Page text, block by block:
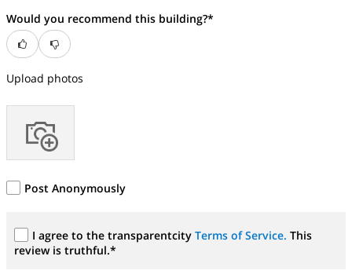
Would you recommend this building?*
Upload photos
Post Anonymously
I agree to the transparentcity Terms of Service. This
review is truthful.*